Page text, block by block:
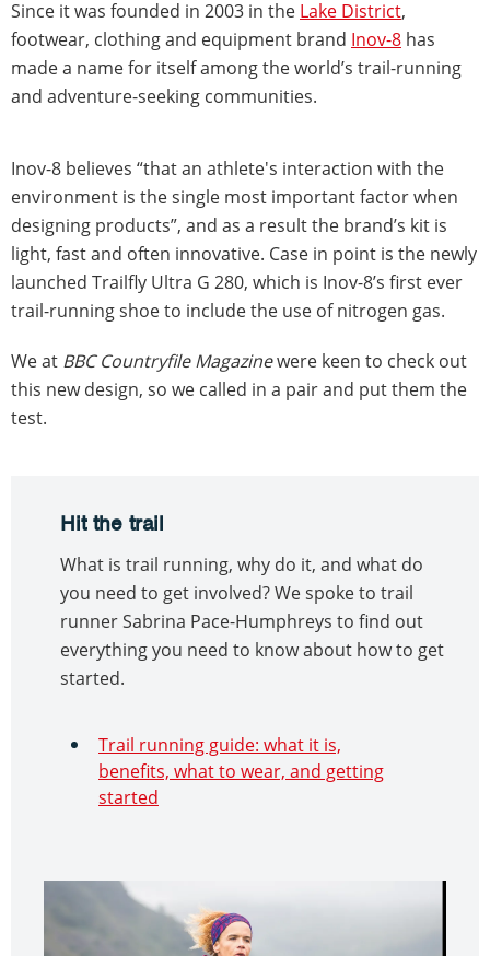
Since it was founded in 2003 in the Lake District,
footwear, clothing and equipment brand Inov-8 has
made a name for itself among the world’s trail-running
and adventure-seeking communities.
Inov-8 believes “that an athlete's interaction with the
environment is the single most important factor when
designing products”, and as a result the brand’s kit is
light, fast and often innovative. Case in point is the newly
launched Trailfly Ultra G 280, which is Inov-8’s first ever
trail-running shoe to include the use of nitrogen gas.
We at BBC Countryfile Magazinewere keen to check out
this new design, so we called in a pair and put them the
test.
Hit the trail
What is trail running, why do it, and what do
you need to get involved? We spoke to trail
runner Sabrina Pace-Humphreys to find out
everything you need to know about how to get
started.
Trail running guide: what it is,
benefits, what to wear, and getting
started